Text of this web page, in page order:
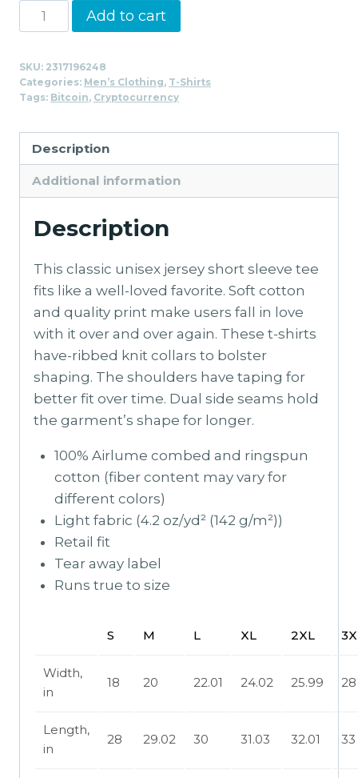
Bitcoin
Stacked
Shirt
for
Add to cart
SKU: 2317196248
Categories: Men’s Clothing, T-Shirts
Tags: Bitcoin, Cryptocurrency
Description
Additional information
Description
This classic unisex jersey short sleeve tee
fits like a well-loved favorite. Soft cotton
and quality print make users fall in love
with it over and over again. These t-shirts
have-ribbed knit collars to bolster
shaping. The shoulders have taping for
better fit over time. Dual side seams hold
the garment’s shape for longer.
100% Airlume combed and ringspun
cotton (fiber content may vary for
different colors)
Light fabric (4.2 oz/yd² (142 g/m²))
Retail fit
Tear away label
Runs true to size
S M L XL 2XL
Width,
in
18 20 22.01 24.02 25.99 28
Length,
in
28 29.02 30 31.03 32.01 33